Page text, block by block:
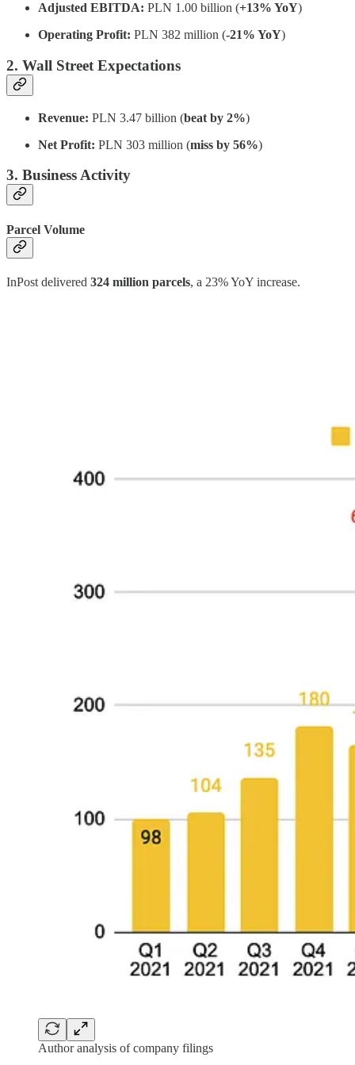
Adjusted EBITDA: PLN 1.00 billion (+13% YoY)
Operating Profit: PLN 382 million (-21% YoY)
2. Wall Street Expectations
Revenue: PLN 3.47 billion (beat by 2%)
Net Profit: PLN 303 million (miss by 56%)
3. Business Activity
Parcel Volume
InPost delivered 324 million parcels, a 23% YoY increase.
Author analysis of company filings